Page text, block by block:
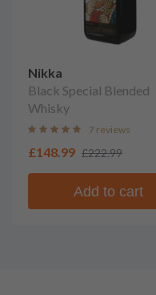
Nikka
Black Special Blended
Whisky
7 reviews
£148.99 £222.99
Add to cart